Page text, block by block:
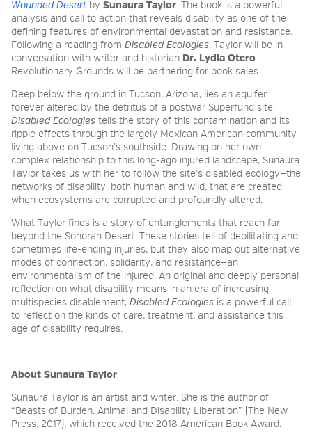
SUPPORT
PRESS
Wounded Desert by Sunaura Taylor. The book is a powerful
analysis and call to action that reveals disability as one of the
defining features of environmental devastation and resistance.
Following a reading from Disabled Ecologies, Taylor will be in
conversation with writer and historian Dr. Lydia Otero.
Revolutionary Grounds will be partnering for book sales.
Deep below the ground in Tucson, Arizona, lies an aquifer
forever altered by the detritus of a postwar Superfund site.
Disabled Ecologies tells the story of this contamination and its
ripple effects through the largely Mexican American community
living above on Tucson’s southside. Drawing on her own
complex relationship to this long-ago injured landscape, Sunaura
Taylor takes us with her to follow the site’s disabled ecology—the
networks of disability, both human and wild, that are created
when ecosystems are corrupted and profoundly altered.
What Taylor finds is a story of entanglements that reach far
beyond the Sonoran Desert. These stories tell of debilitating and
sometimes life-ending injuries, but they also map out alternative
modes of connection, solidarity, and resistance—an
environmentalism of the injured. An original and deeply personal
reflection on what disability means in an era of increasing
multispecies disablement, Disabled Ecologies is a powerful call
to reflect on the kinds of care, treatment, and assistance this
age of disability requires.
About Sunaura Taylor
Sunaura Taylor is an artist and writer. She is the author of
“Beasts of Burden: Animal and Disability Liberation” (The New
Press, 2017), which received the 2018 American Book Award.